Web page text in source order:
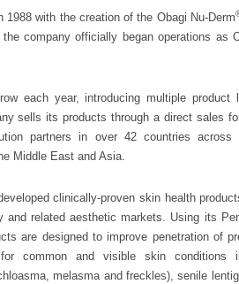
with the creation of the Obagi Nu-Derm
company officially began operations as
each year, introducing multiple product
sells its products through a direct sales
partners in over 42 countries across
Middle East and Asia.
clinically-proven skin health
and related aesthetic markets. Using its
are designed to improve penetration of
common and visible skin conditions
melasma and freckles), senile